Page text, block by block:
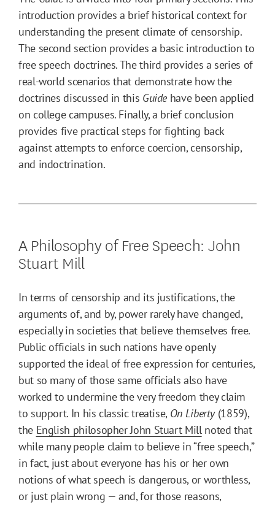
introduction provides a brief historical context for
understanding the present climate of censorship.
The second section provides a basic introduction to
free speech doctrines. The third provides a series of
real-world scenarios that demonstrate how the
doctrines discussed in this Guidehave been applied
on college campuses. Finally, a brief conclusion
provides five practical steps for fighting back
against attempts to enforce coercion, censorship,
and indoctrination.
A Philosophy of Free Speech: John
Stuart Mill
In terms of censorship and its justifications, the
arguments of, and by, power rarely have changed,
especially in societies that believe themselves free.
Public officials in such nations have openly
supported the ideal of free expression for centuries,
but so many of those same officials also have
worked to undermine the very freedom they claim
to support. In his classic treatise, On Liberty(1859),
the English philosopher John Stuart Millnoted that
while many people claim to believe in “free speech,”
in fact, just about everyone has his or her own
notions of what speech is dangerous, or worthless,
or just plain wrong — and, for those reasons,